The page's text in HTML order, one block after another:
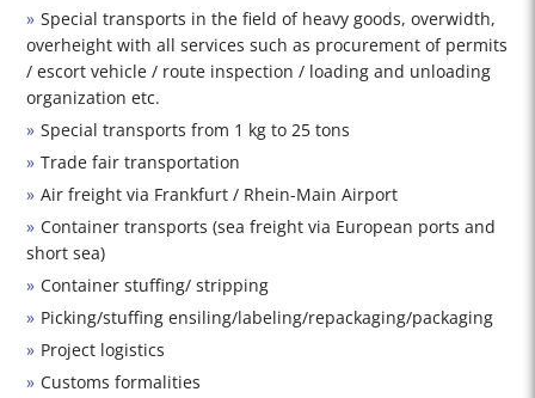
Special transports in the field of heavy goods, overwidth,
overheight with all services such as procurement of permits
/ escort vehicle / route inspection / loading and unloading
organization etc.
Special transports from 1 kg to 25 tons
Trade fair transportation
Air freight via Frankfurt / Rhein-Main Airport
Container transports (sea freight via European ports and
short sea)
Container stuffing/ stripping
Picking/stuffing ensiling/labeling/repackaging/packaging
Project logistics
Customs formalities